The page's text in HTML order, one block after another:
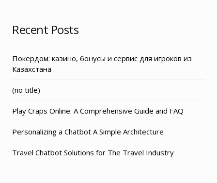
Recent Posts
Покердом: казино, бонусы и сервис для игроков из
Казахстана
(no title)
Play Craps Online: A Comprehensive Guide and FAQ
Personalizing a Chatbot A Simple Architecture
Travel Chatbot Solutions for The Travel Industry